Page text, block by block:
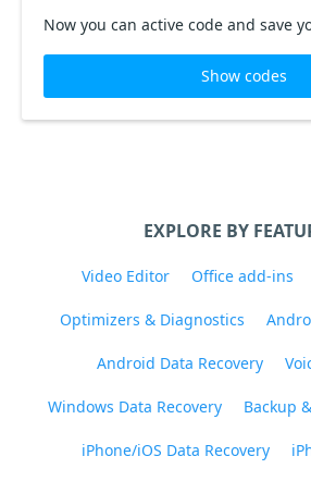
Now you can active code and save
Show codes
EXPLORE BY
Video Editor Office add-ins
Optimizers & Diagnostics
Android Data Recovery
Windows Data Recovery Backup
iPhone/iOS Data Recovery